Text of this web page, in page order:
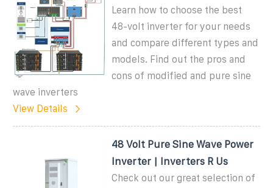
Learn how to choose the best
48-volt inverter for your needs
and compare different types and
models. Find out the pros and
cons of modified and pure sine
wave inverters
View Details
48 Volt Pure Sine Wave Power
Inverter | Inverters R Us
Check out our great selection of